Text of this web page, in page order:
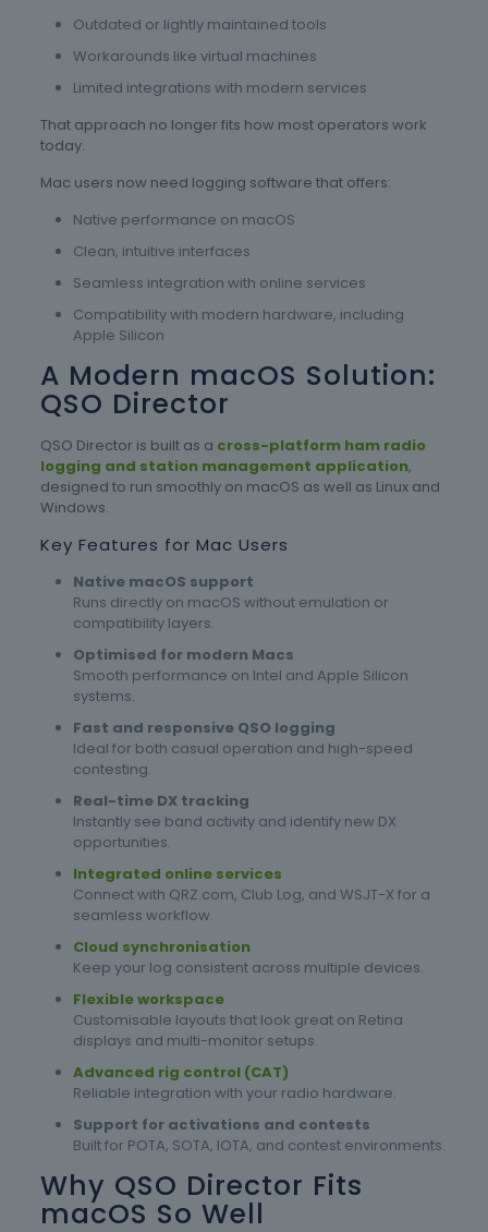
Outdated or lightly maintained tools
Workarounds like virtual machines
Limited integrations with modern services
That approach no longer fits how most operators work
today.
Mac users now need logging software that offers:
Native performance on macOS
Clean, intuitive interfaces
Seamless integration with online services
Compatibility with modern hardware, including
Apple Silicon
A Modern macOS Solution:
QSO Director
QSO Director is built as a cross-platform ham radio
logging and station management application,
designed to run smoothly on macOS as well as Linux and
Windows.
Key Features for Mac Users
Native macOS support
Runs directly on macOS without emulation or
compatibility layers.
Optimised for modern Macs
Smooth performance on Intel and Apple Silicon
systems.
Fast and responsive QSO logging
Ideal for both casual operation and high-speed
contesting.
Real-time DX tracking
Instantly see band activity and identify new DX
opportunities.
Integrated online services
Connect with QRZ.com, Club Log, and WSJT-X for a
seamless workflow.
Cloud synchronisation
Keep your log consistent across multiple devices.
Flexible workspace
Customisable layouts that look great on Retina
displays and multi-monitor setups.
Advanced rig control (CAT)
Reliable integration with your radio hardware.
Support for activations and contests
Built for POTA, SOTA, IOTA, and contest environments.
Why QSO Director Fits
macOS So Well